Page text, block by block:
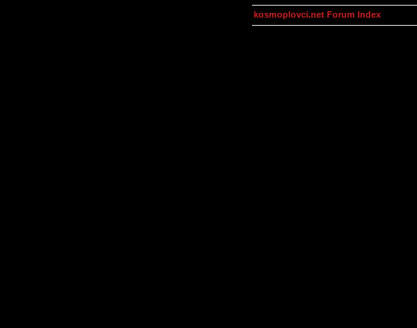
kosmoplovci.net Forum Index